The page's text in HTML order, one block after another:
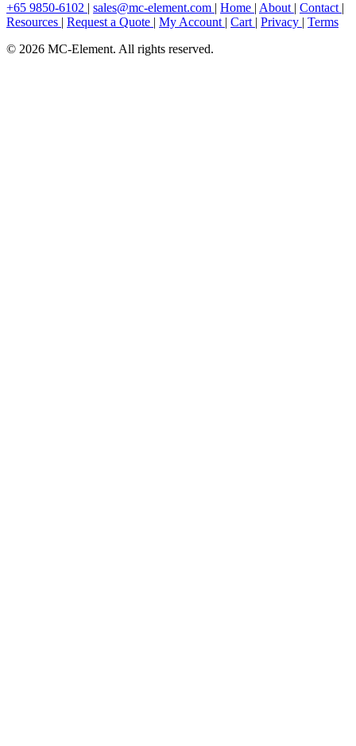
+65 9850-6102 | sales@mc-element.com | Home | About | Contact |
Resources | Request a Quote | My Account | Cart | Privacy | Terms
© 2026 MC-Element. All rights reserved.